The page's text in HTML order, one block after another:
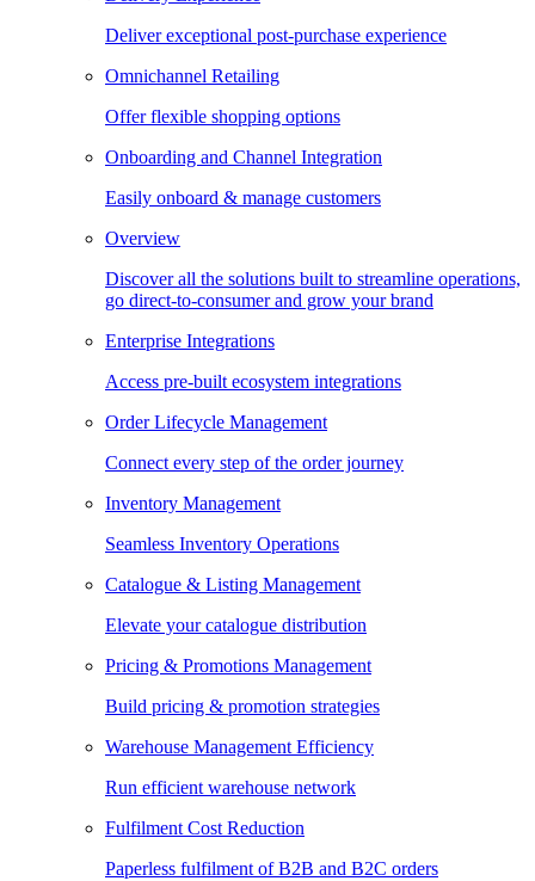
Deliver exceptional post-purchase experience
Omnichannel Retailing
Offer flexible shopping options
Onboarding and Channel Integration
Easily onboard & manage customers
Overview
Discover all the solutions built to streamline operations,
go direct-to-consumer and grow your brand
Enterprise Integrations
Access pre-built ecosystem integrations
Order Lifecycle Management
Connect every step of the order journey
Inventory Management
Seamless Inventory Operations
Catalogue & Listing Management
Elevate your catalogue distribution
Pricing & Promotions Management
Build pricing & promotion strategies
Warehouse Management Efficiency
Run efficient warehouse network
Fulfilment Cost Reduction
Paperless fulfilment of B2B and B2C orders